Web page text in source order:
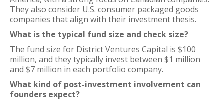
They also consider U.S. consumer packaged goods
companies that align with their investment thesis.
What is the typical fund size and check size?
The fund size for District Ventures Capital is $100
million, and they typically invest between $1 million
and $7 million in each portfolio company.
What kind of post-investment involvement can
founders expect?